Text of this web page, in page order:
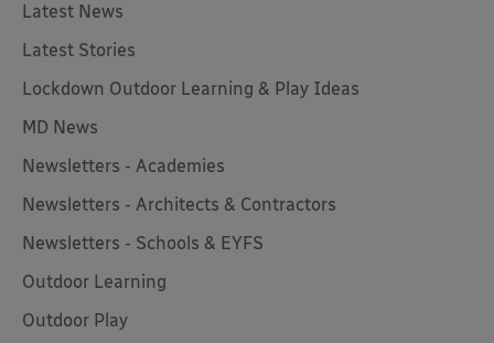
Latest News
Latest Stories
Lockdown Outdoor Learning & Play Ideas
MD News
Newsletters - Academies
Newsletters - Architects & Contractors
Newsletters - Schools & EYFS
Outdoor Learning
Outdoor Play